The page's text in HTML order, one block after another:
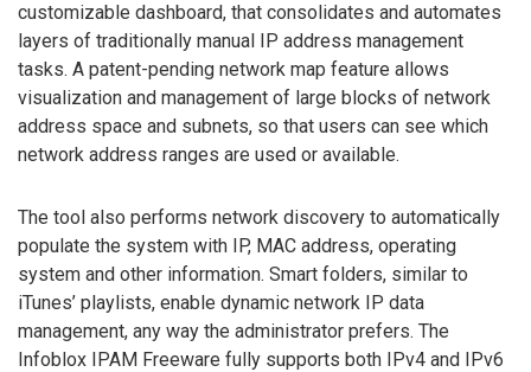
customizable dashboard, that consolidates and automates
layers of traditionally manual IP address management
tasks. A patent-pending network map feature allows
visualization and management of large blocks of network
address space and subnets, so that users can see which
network address ranges are used or available.
The tool also performs network discovery to automatically
populate the system with IP, MAC address, operating
system and other information. Smart folders, similar to
iTunes’ playlists, enable dynamic network IP data
management, any way the administrator prefers. The
Infoblox IPAM Freeware fully supports both IPv4 and IPv6